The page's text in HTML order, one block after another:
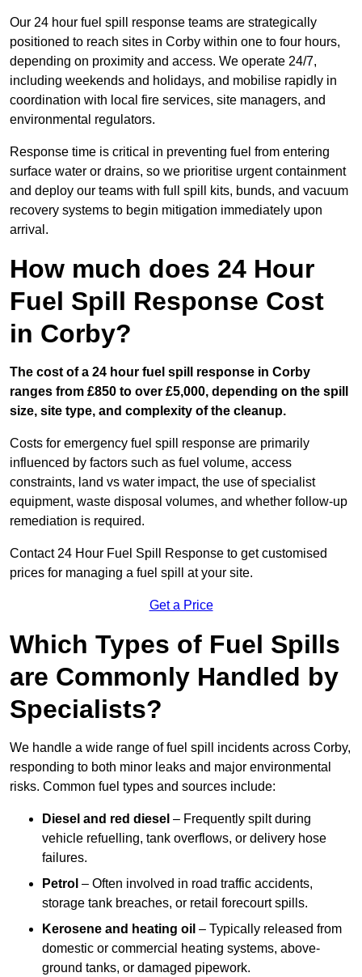
Our 24 hour fuel spill response teams are strategically
positioned to reach sites in Corby within one to four hours,
depending on proximity and access. We operate 24/7,
including weekends and holidays, and mobilise rapidly in
coordination with local fire services, site managers, and
environmental regulators.
Response time is critical in preventing fuel from entering
surface water or drains, so we prioritise urgent containment
and deploy our teams with full spill kits, bunds, and vacuum
recovery systems to begin mitigation immediately upon
arrival.
How much does 24 Hour
Fuel Spill Response Cost
in Corby?
The cost of a 24 hour fuel spill response in Corby
ranges from £850 to over £5,000, depending on the spill
size, site type, and complexity of the cleanup.
Costs for emergency fuel spill response are primarily
influenced by factors such as fuel volume, access
constraints, land vs water impact, the use of specialist
equipment, waste disposal volumes, and whether follow-up
remediation is required.
Contact 24 Hour Fuel Spill Response to get customised
prices for managing a fuel spill at your site.
Get a Price
Which Types of Fuel Spills
are Commonly Handled by
Specialists?
We handle a wide range of fuel spill incidents across Corby,
responding to both minor leaks and major environmental
risks. Common fuel types and sources include:
Diesel and red diesel – Frequently spilt during
vehicle refuelling, tank overflows, or delivery hose
failures.
Petrol – Often involved in road traffic accidents,
storage tank breaches, or retail forecourt spills.
Kerosene and heating oil – Typically released from
domestic or commercial heating systems, above-
ground tanks, or damaged pipework.